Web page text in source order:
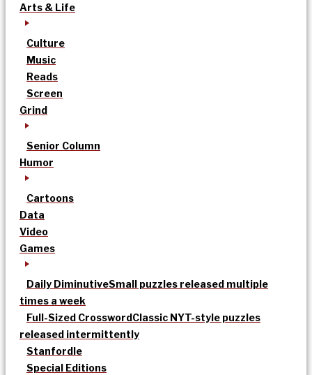
Arts & Life
Culture
Music
Reads
Screen
Grind
Senior Column
Humor
Cartoons
Data
Video
Games
Daily DiminutiveSmall puzzles released multiple
times a week
Full-Sized CrosswordClassic NYT-style puzzles
released intermittently
Stanfordle
Special Editions